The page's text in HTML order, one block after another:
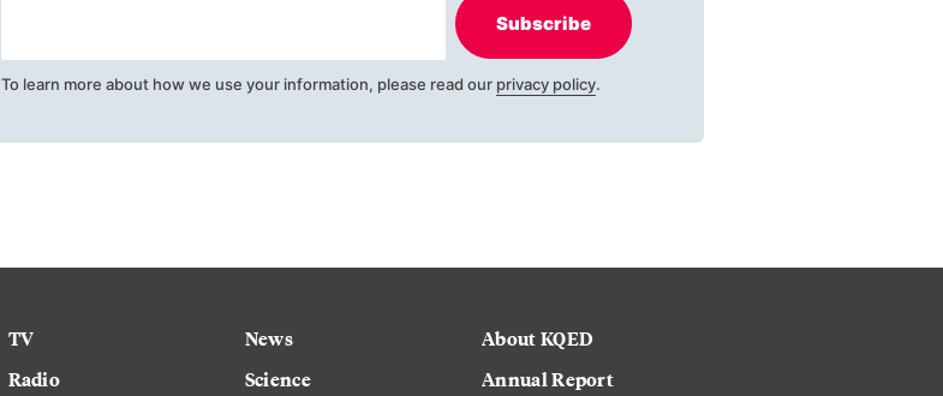
Subscribe
To learn more about how we use your information, please read our privacy policy.
TV
Radio
News
Science
About KQED
Annual Report